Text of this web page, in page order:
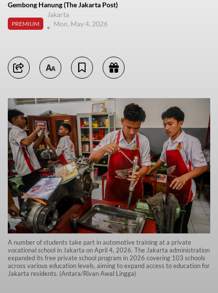
Gembong Hanung (The Jakarta Post)
PREMIUM
Jakarta
Mon, May 4, 2026
A number of students take part in automotive training at a private
vocational school in Jakarta on April 4, 2026. The Jakarta administration
expanded its free private school program in 2026 covering 103 schools
across various education levels, aiming to expand access to education for
Jakarta residents. (Antara/Rivan Awal Lingga)